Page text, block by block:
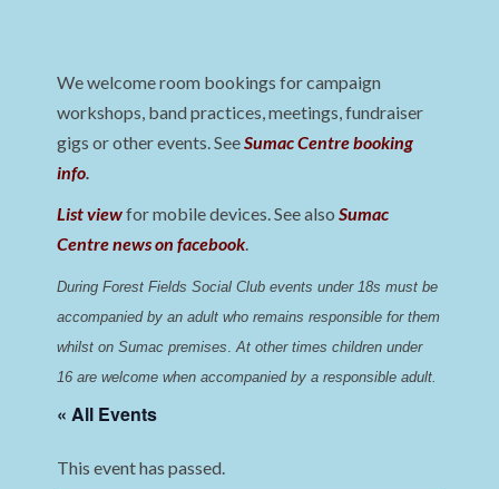
We welcome room bookings for campaign
workshops, band practices, meetings, fundraiser
gigs or other events. SeeSumac Centre booking
info.
List viewfor mobile devices. See alsoSumac
Centre news on facebook.
During Forest Fields Social Club events under 18s must be
accompanied by an adult who remains responsible for them
whilst on Sumac premises. At other times children under
16 are welcome when accompanied by a responsible adult.
« All Events
This event has passed.